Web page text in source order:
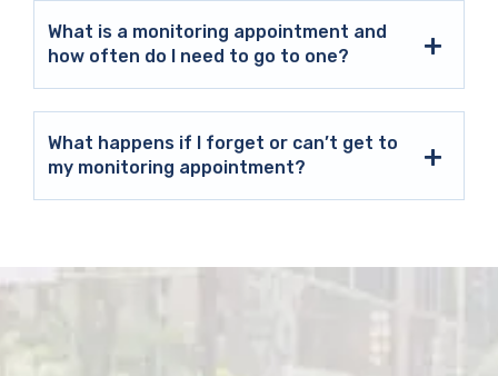
What is a monitoring appointment and
how often do I need to go to one?
What happens if I forget or can’t get to
my monitoring appointment?